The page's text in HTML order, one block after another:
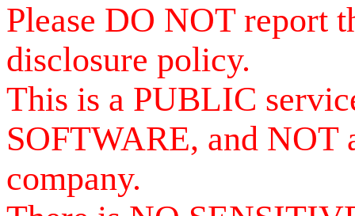
Please DO NOT report
disclosure policy.
This is a PUBLIC
SOFTWARE, and NOT
company.